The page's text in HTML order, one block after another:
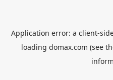
Application error: a client-
loading domax.com (see